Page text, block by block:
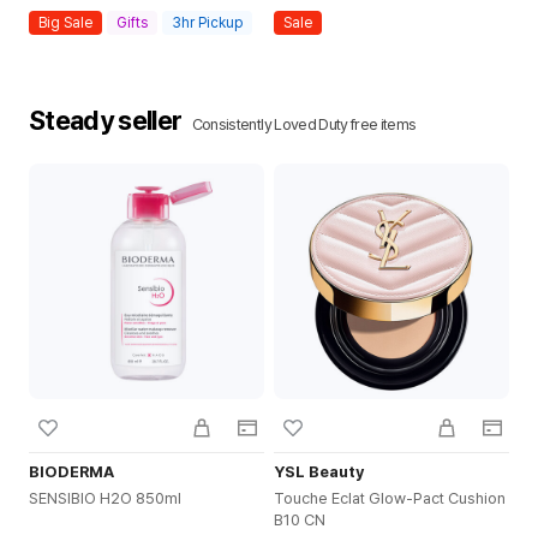
Big Sale Gifts 3hr Pickup Sale
Steady seller Consistently Loved Duty free items
BIODERMA
SENSIBIO H2O 850ml
YSL Beauty
Touche Eclat Glow-Pact Cushion
B10 CN